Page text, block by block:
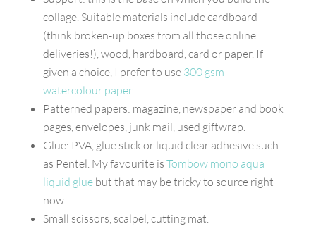
collage. Suitable materials include cardboard
(think broken-up boxes from all those online
deliveries!), wood, hardboard, card or paper. If
given a choice, I prefer to use 300 gsm
watercolour paper.
Patterned papers: magazine, newspaper and book
pages, envelopes, junk mail, used giftwrap.
Glue: PVA, glue stick or liquid clear adhesive such
as Pentel. My favourite is Tombow mono aqua
liquid gluebut that may be tricky to source right
now.
Small scissors, scalpel, cutting mat.